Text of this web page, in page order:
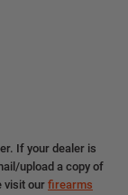
If your dealer is
upload a copy of
visit our firearms